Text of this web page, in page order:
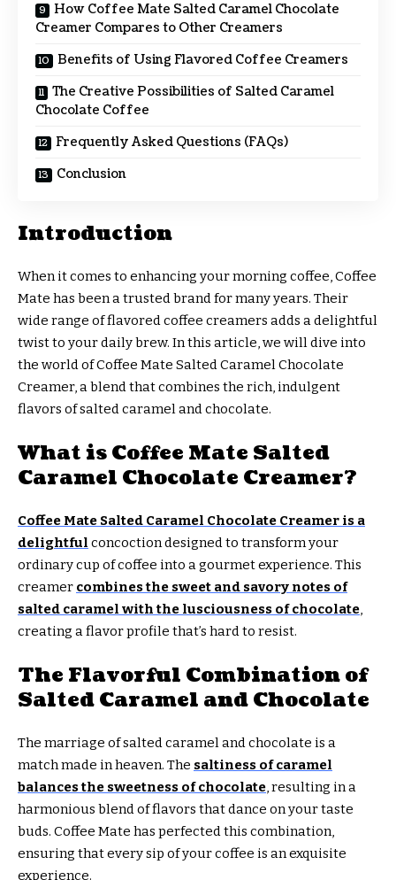
How Coffee Mate Salted Caramel Chocolate
Creamer Compares to Other Creamers
Benefits of Using Flavored Coffee Creamers
The Creative Possibilities of Salted Caramel
Chocolate Coffee
Frequently Asked Questions (FAQs)
Conclusion
Introduction
When it comes to enhancing your morning coffee, Coffee
Mate has been a trusted brand for many years. Their
wide range of flavored coffee creamers adds a delightful
twist to your daily brew. In this article, we will dive into
the world of Coffee Mate Salted Caramel Chocolate
Creamer, a blend that combines the rich, indulgent
flavors of salted caramel and chocolate.
What is Coffee Mate Salted
Caramel Chocolate Creamer?
Coffee Mate Salted Caramel Chocolate Creamer is a
delightful concoction designed to transform your
ordinary cup of coffee into a gourmet experience. This
creamer combines the sweet and savory notes of
salted caramel with the lusciousness of chocolate,
creating a flavor profile that’s hard to resist.
The Flavorful Combination of
Salted Caramel and Chocolate
The marriage of salted caramel and chocolate is a
match made in heaven. The saltiness of caramel
balances the sweetness of chocolate, resulting in a
harmonious blend of flavors that dance on your taste
buds. Coffee Mate has perfected this combination,
ensuring that every sip of your coffee is an exquisite
experience.